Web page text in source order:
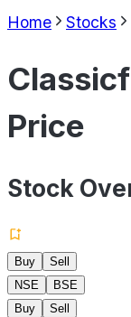
Home Stocks
Price
Stock
Buy
Sell
NSE
BSE
Buy
Sell